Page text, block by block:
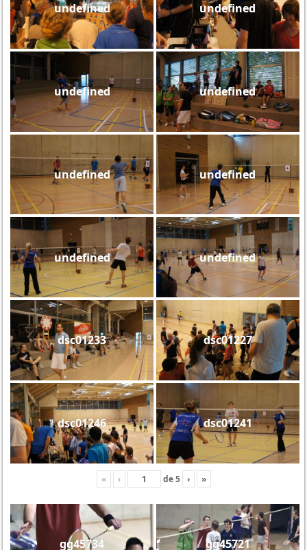
undefined undefined
undefined undefined
undefined undefined
undefined undefined
dsc01233 dsc01227
dsc01246 dsc01241
« ‹ de5 › »
gg45734 gg45721